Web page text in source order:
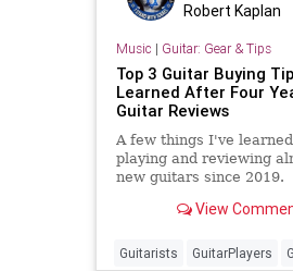
Robert Kaplan
Music | Guitar: Gear & Tips
Top 3 Guitar Buying
Learned After Four
Guitar Reviews
A few things I've
playing and reviewing
new guitars since 2019.
View
Guitarists GuitarPlayers